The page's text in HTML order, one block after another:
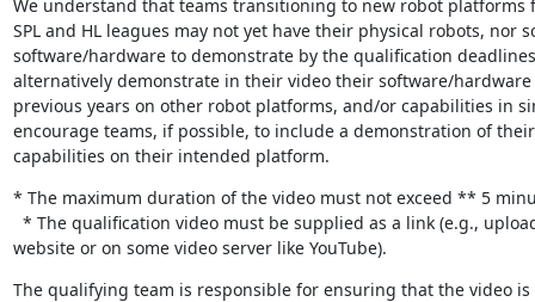
We understand that teams transitioning to new robot platforms
SPL and HL leagues may not yet have their physical robots, nor
software/hardware to demonstrate by the qualification
alternatively demonstrate in their video their software/
previous years on other robot platforms, and/or capabilities in
encourage teams, if possible, to include a demonstration of
capabilities on their intended platform.
* The maximum duration of the video must not exceed ** 5
website or on some video server like YouTube).
The qualifying team is responsible for ensuring that the video is